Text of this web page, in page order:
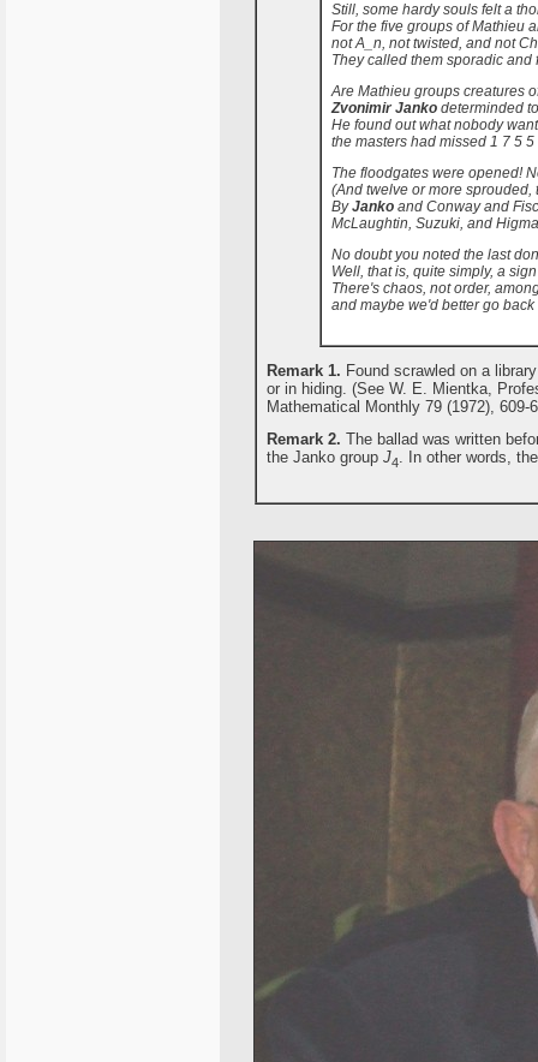
Still, some hardy souls felt a
For the five groups of Mathieu
not A_n, not twisted, and not
They called them sporadic and
Are Mathieu groups creatures
Zvonimir Janko determinded
He found out what nobody
the masters had missed 1 7 5 5
The floodgates were opened!
(And twelve or more sprouded,
ByJanko and Conway and
McLaughtin, Suzuki, and
No doubt you noted the last
Well, that is, quite simply, a
There's chaos, not order,
and maybe we'd better go back
Remark 1. Found scrawled on a
or in hiding. (See W. E. Mientka,
Mathematical Monthly 79 (1972), 609-
Remark 2. The ballad was written
the Janko group J4. In other words,